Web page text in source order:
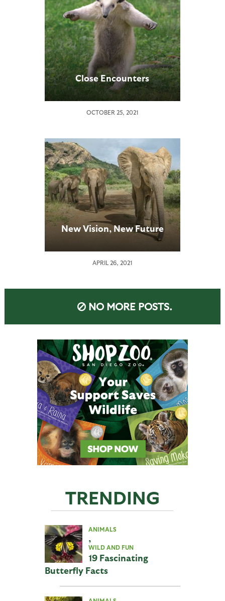
Close Encounters
OCTOBER 25, 2021
New Vision, New Future
APRIL 26, 2021
NO MORE POSTS.
TRENDING
ANIMALS
,
WILD AND FUN
19 Fascinating
Butterfly Facts